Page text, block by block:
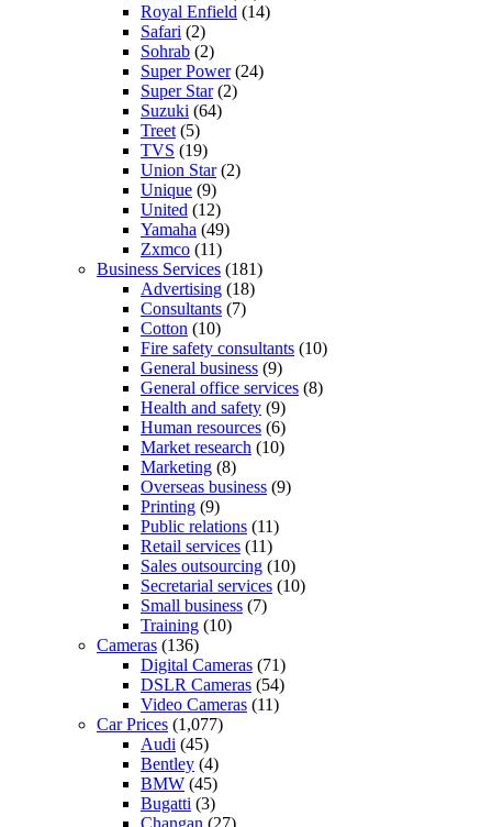
Royal Enfield (14)
Safari (2)
Sohrab (2)
Super Power(24)
Super Star(2)
Suzuki (64)
Treet (5)
TVS (19)
Union Star(2)
Unique (9)
United (12)
Yamaha (49)
Zxmco (11)
Business Services (181)
Advertising (18)
Consultants (7)
Cotton (10)
Fire safety consultants (10)
General business (9)
General office services (8)
Health and safety (9)
Human resources (6)
Market research (10)
Marketing (8)
Overseas business (9)
Printing (9)
Public relations (11)
Retail services (11)
Sales outsourcing (10)
Secretarial services (10)
Small business (7)
Training (10)
Cameras (136)
Digital Cameras (71)
DSLR Cameras (54)
Video Cameras (11)
Car Prices (1,077)
Audi (45)
Bentley (4)
BMW (45)
Bugatti (3)
Changan (27)